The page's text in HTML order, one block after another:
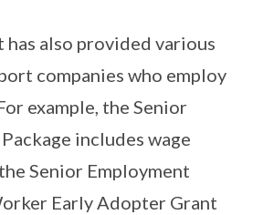
has also provided various
companies who employ
example, the Senior
includes wage
Senior Employment
Early Adopter Grant